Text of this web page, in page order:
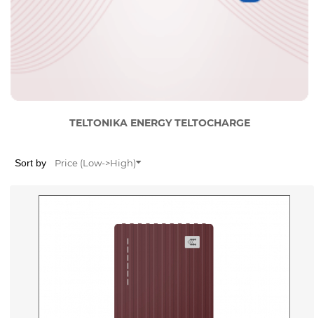
TELTONIKA ENERGY TELTOCHARGE
Sort by Price (Low->High)